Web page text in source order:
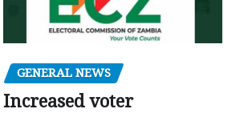
GENERAL NEWS
Increased voter